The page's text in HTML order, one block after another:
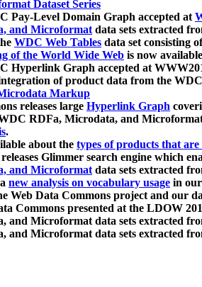
Dataset Series
Pay-Level Domain Graph accepted at
and Microformatdata sets extracted
WDC Web Tables data set consisting
of the World Wide Web is now
Hyperlink Graph accepted at
of product data from the
Markup
releases large Hyperlink Graph
RDFa, Microdata, and
.
about the types of products that
Glimmer search engine which
and Microformatdata sets extracted
new analysis on vocabulary usage in
Web Data Commons project and our
Commons presented at the LDOW
and Microformat data sets extracted
and Microformat data sets extracted